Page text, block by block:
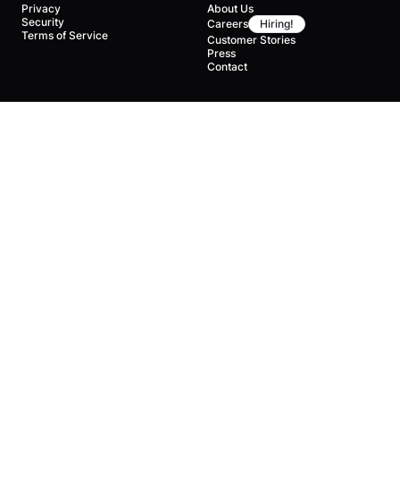
Privacy
Security
Terms of Service
About Us
Careers
Hiring!
Customer Stories
Press
Contact